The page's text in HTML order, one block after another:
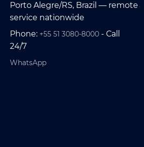
Porto Alegre/RS, Brazil — remote
service nationwide
Phone: +55 51 3080-8000 - Call
24/7
WhatsApp